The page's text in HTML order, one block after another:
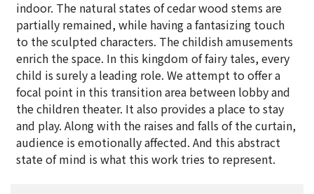
indoor. The natural states of cedar wood stems are
partially remained, while having a fantasizing touch
to the sculpted characters. The childish amusements
enrich the space. In this kingdom of fairy tales, every
child is surely a leading role. We attempt to offer a
focal point in this transition area between lobby and
the children theater. It also provides a place to stay
and play. Along with the raises and falls of the curtain,
audience is emotionally affected. And this abstract
state of mind is what this work tries to represent.